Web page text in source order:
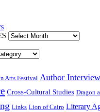
Arts Festival Author Interview
Cross-Cultural Studies Dragon
Links Lion of Cairo Literary